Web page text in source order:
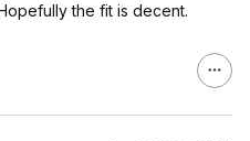
the fit is decent.